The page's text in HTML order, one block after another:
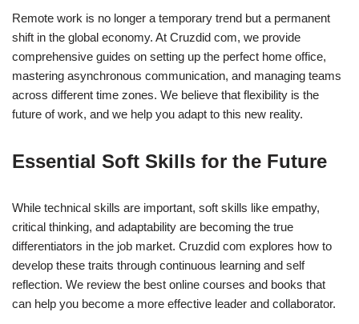
Remote work is no longer a temporary trend but a permanent
shift in the global economy. At Cruzdid com, we provide
comprehensive guides on setting up the perfect home office,
mastering asynchronous communication, and managing teams
across different time zones. We believe that flexibility is the
future of work, and we help you adapt to this new reality.
Essential Soft Skills for the Future
While technical skills are important, soft skills like empathy,
critical thinking, and adaptability are becoming the true
differentiators in the job market. Cruzdid com explores how to
develop these traits through continuous learning and self
reflection. We review the best online courses and books that
can help you become a more effective leader and collaborator.